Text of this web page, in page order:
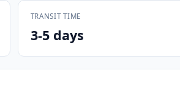
TRANSIT TIME
3-5 days